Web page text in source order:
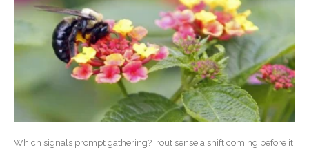
Which signals prompt gathering?Trout sense a shift coming before it